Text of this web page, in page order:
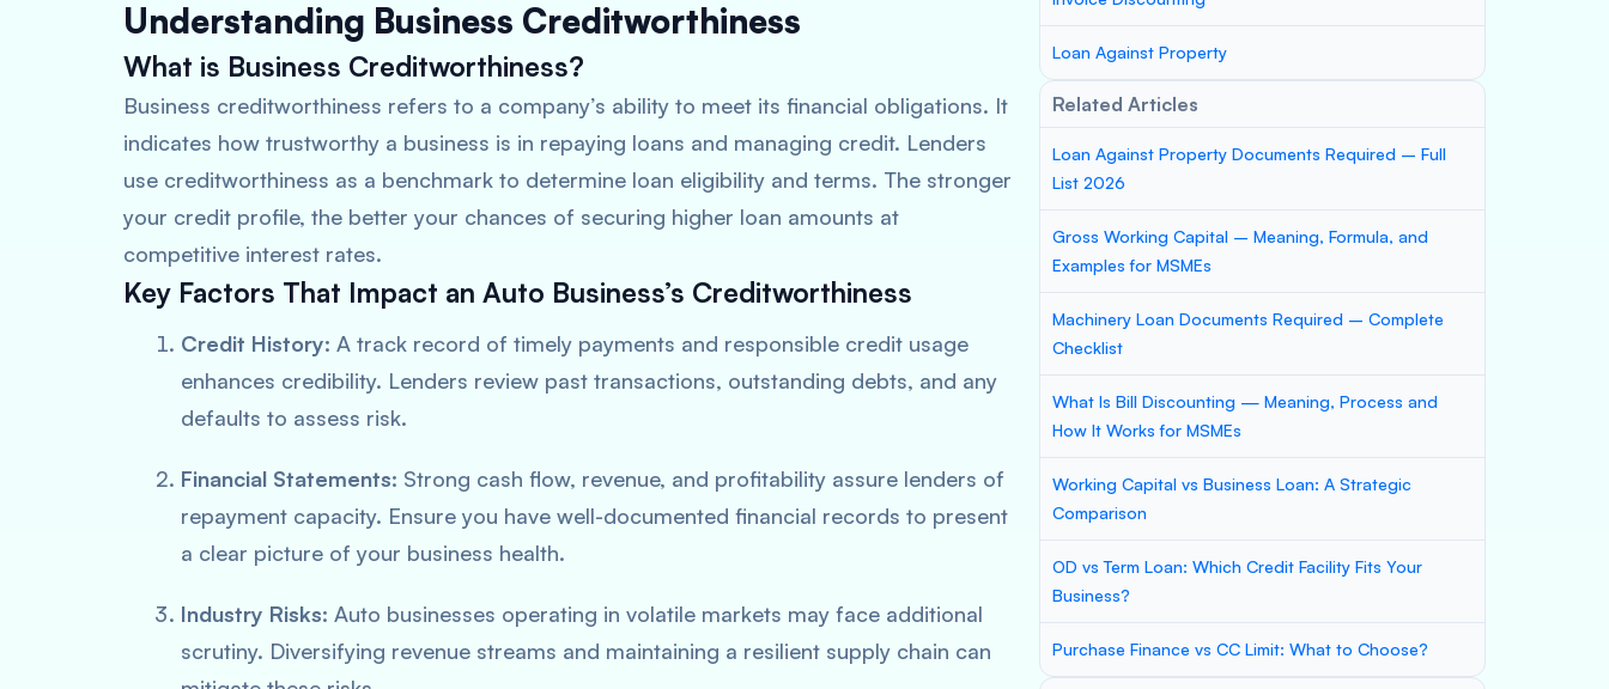
Understanding Business Creditworthiness
What is Business Creditworthiness?
Business creditworthiness refers to a company’s ability to meet its financial obligations. It
indicates how trustworthy a business is in repaying loans and managing credit. Lenders
use creditworthiness as a benchmark to determine loan eligibility and terms. The stronger
your credit profile, the better your chances of securing higher loan amounts at
competitive interest rates.
Key Factors That Impact an Auto Business’s Creditworthiness
Credit History: A track record of timely payments and responsible credit usage
enhances credibility. Lenders review past transactions, outstanding debts, and any
defaults to assess risk.
Financial Statements: Strong cash flow, revenue, and profitability assure lenders of
repayment capacity. Ensure you have well-documented financial records to present
a clear picture of your business health.
Industry Risks: Auto businesses operating in volatile markets may face additional
scrutiny. Diversifying revenue streams and maintaining a resilient supply chain can
Loan Against Property
Related Articles
Loan Against Property Documents Required – Full
List 2026
Gross Working Capital – Meaning, Formula, and
Examples for MSMEs
Machinery Loan Documents Required – Complete
Checklist
What Is Bill Discounting — Meaning, Process and
How It Works for MSMEs
Working Capital vs Business Loan: A Strategic
Comparison
OD vs Term Loan: Which Credit Facility Fits Your
Business?
Purchase Finance vs CC Limit: What to Choose?